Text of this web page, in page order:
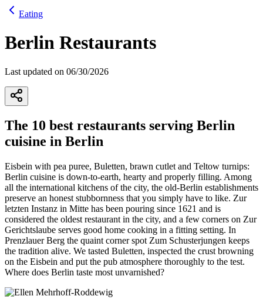
Eating
Berlin Restaurants
Last updated on 06/30/2026
The 10 best restaurants serving Berlin
cuisine in Berlin
Eisbein with pea puree, Buletten, brawn cutlet and Teltow turnips:
Berlin cuisine is down-to-earth, hearty and properly filling. Among
all the international kitchens of the city, the old-Berlin establishments
preserve an honest stubbornness that you simply have to like. Zur
letzten Instanz in Mitte has been pouring since 1621 and is
considered the oldest restaurant in the city, and a few corners on Zur
Gerichtslaube serves good home cooking in a fitting setting. In
Prenzlauer Berg the quaint corner spot Zum Schusterjungen keeps
the tradition alive. We tasted Buletten, inspected the crust browning
on the Eisbein and put the pub atmosphere thoroughly to the test.
Where does Berlin taste most unvarnished?